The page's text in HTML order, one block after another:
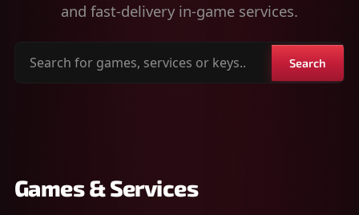
and fast-delivery in-game services.
Search
Search
Games & Services